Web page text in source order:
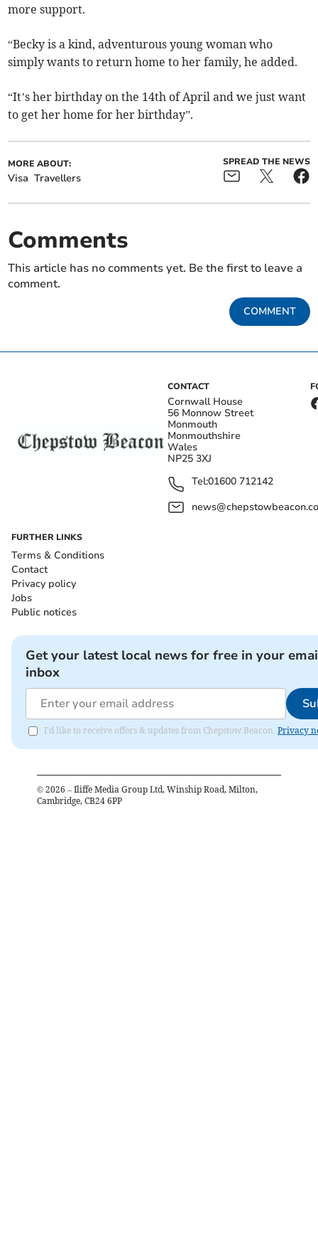
more support.
“Becky is a kind, adventurous young woman who
simply wants to return home to her family, he added.
“It’s her birthday on the 14th of April and we just want
to get her home for her birthday”.
MORE ABOUT:
Visa Travellers
SPREAD THE NEWS
Comments
This article has no comments yet. Be the first to leave a
comment.
COMMENT
CONTACT
Cornwall House
56 Monnow Street
Monmouth
Monmouthshire
Wales
NP25 3XJ
Tel:01600 712142
FURTHER LINKS
Terms & Conditions
Contact
Privacy policy
Jobs
Public notices
Get your latest local news for free in your
inbox
I'd like to receive offers & updates from Chepstow Beacon. Privacy
© 2026 – Iliffe Media Group Ltd, Winship Road, Milton,
Cambridge, CB24 6PP